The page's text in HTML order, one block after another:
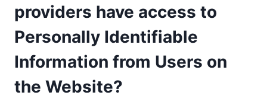
providers have access to
Personally Identifiable
Information from Users on
the Website?